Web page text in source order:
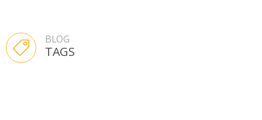
BLOG
TAGS